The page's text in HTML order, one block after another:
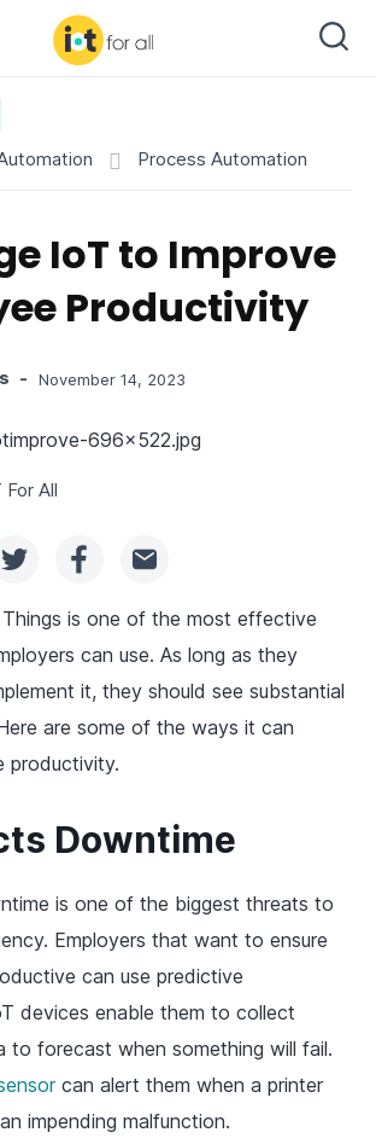
Process Automation
IoT to Improve
Productivity
- November 14, 2023
All
is one of the most effective
can use. As long as they
it, they should see substantial
are some of the ways it can
productivity.
Downtime
is one of the biggest threats to
Employers that want to ensure
can use predictive
devices enable them to collect
to forecast when something will fail.
can alert them when a printer
impending malfunction.